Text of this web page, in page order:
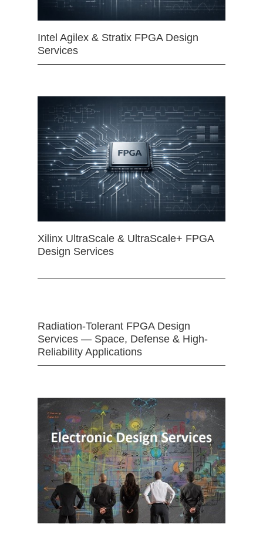
Intel Agilex & Stratix FPGA Design
Services
Xilinx UltraScale & UltraScale+ FPGA
Design Services
Radiation-Tolerant FPGA Design
Services — Space, Defense & High-
Reliability Applications